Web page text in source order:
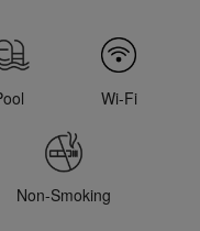
Wi-Fi
Non-Smoking